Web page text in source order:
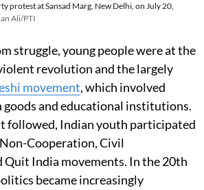
protest at Sansad Marg, New Delhi, on July 20,
Ali/PTI
struggle, young people were at the
revolution and the largely
movement, which involved
and educational institutions.
followed, Indian youth participated
Cooperation, Civil
Quit India movements. In the 20th
became increasingly